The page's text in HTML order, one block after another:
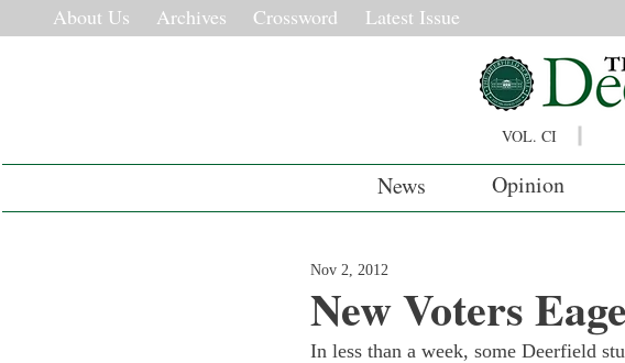
About Us Archives Crossword Latest Issue
VOL. CI
News Opinion
New Voters
Nov 2, 2012
In less than a week, some Deerfield